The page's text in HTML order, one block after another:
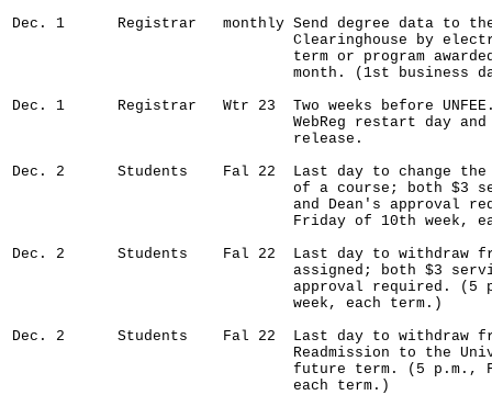
Dec. 1      Registrar   monthly Send degree data to
Clearinghouse by
term or program
month. (1st business
Dec. 1      Registrar   Wtr 23  Two weeks before
WebReg restart day
                                release.
Dec. 2      Students    Fal 22  Last day to change the
of a course; both $3
and Dean's approval
Friday of 10th week,
Dec. 2      Students    Fal 22  Last day to withdraw
assigned; both $3
approval required. (5
                                week, each term.)
Dec. 2      Students    Fal 22  Last day to withdraw
Readmission to the
future term. (5 p.m.,
                                each term.)